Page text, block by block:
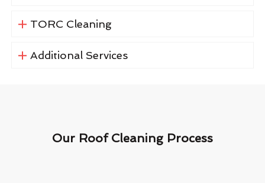
TORC Cleaning
Additional Services
Our Roof Cleaning Process